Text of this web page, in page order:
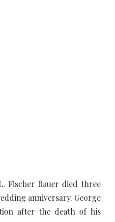
Fischer Bauer died three
anniversary. George
after the death of his